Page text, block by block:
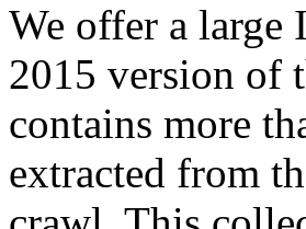
We offer a large
2015 version of
contains more
extracted from